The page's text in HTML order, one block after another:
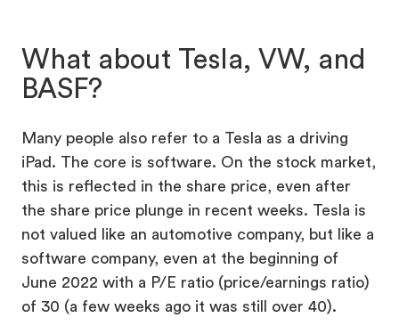
What about Tesla, VW, and
BASF?
Many people also refer to a Tesla as a driving
iPad. The core is software. On the stock market,
this is reflected in the share price, even after
the share price plunge in recent weeks. Tesla is
not valued like an automotive company, but like a
software company, even at the beginning of
June 2022 with a P/E ratio (price/earnings ratio)
of 30 (a few weeks ago it was still over 40).